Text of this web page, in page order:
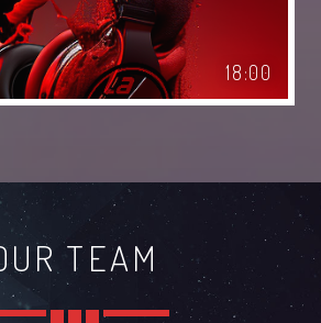
18:00
TEAM